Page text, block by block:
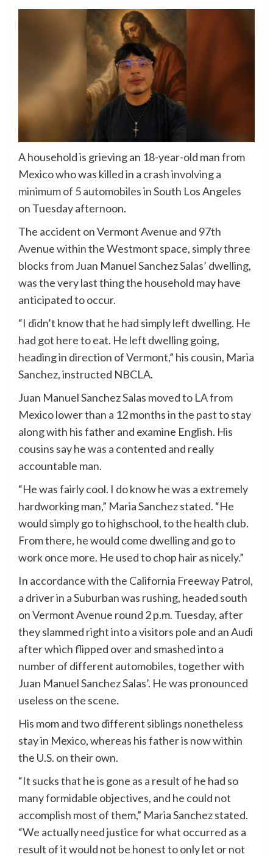
A household is grieving an 18-year-old man from
Mexico who was killed in a crash involving a
minimum of 5 automobilesin South Los Angeles
on Tuesday afternoon.
The accident on Vermont Avenue and 97th
Avenue within the Westmont space, simply three
blocks from Juan Manuel Sanchez Salas’ dwelling,
was the very last thing the household may have
anticipated to occur.
“I didn’t know that he had simply left dwelling. He
had got here to eat. He left dwelling going,
heading in direction of Vermont,” his cousin, Maria
Sanchez, instructed NBCLA.
Juan Manuel Sanchez Salas moved to LA from
Mexico lower than a 12 months in the past to stay
along with his father and examine English. His
cousins say he was a contented and really
accountable man.
“He was fairly cool. I do know he was a extremely
hardworking man,” Maria Sanchez stated. “He
would simply go to highschool, to the health club.
From there, he would come dwelling and go to
work once more. He used to chop hair as nicely.”
In accordance with the California Freeway Patrol,
a driver in a Suburban was rushing, headed south
on Vermont Avenue round 2 p.m. Tuesday, after
they slammed right into a visitors pole and an Audi
after which flipped over and smashed into a
number of different automobiles, together with
Juan Manuel Sanchez Salas’. He was pronounced
useless on the scene.
His mom and two different siblings nonetheless
stay in Mexico, whereas his father is now within
the U.S. on their own.
“It sucks that he is gone as a result of he had so
many formidable objectives, and he could not
accomplish most of them,” Maria Sanchez stated.
“We actually need justice for what occurred as a
result of it would not be honest to only let or not